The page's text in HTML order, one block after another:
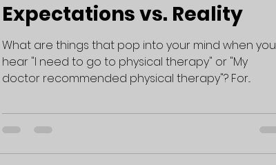
Expectations vs. Reality
What are things that pop into your mind when you
hear "I need to go to physical therapy" or "My
doctor recommended physical therapy"? For...